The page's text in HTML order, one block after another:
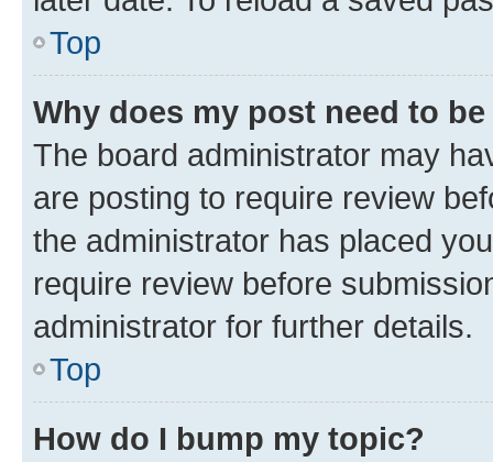
Top
Why does my post need to
The board administrator may
are posting to require review
the administrator has placed
require review before
administrator for further details.
Top
How do I bump my topic?